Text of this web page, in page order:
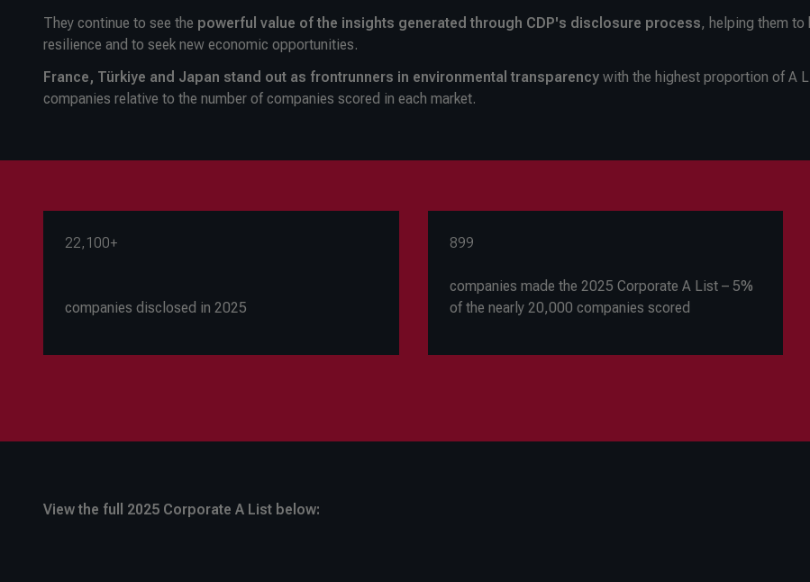
They continue to see the powerful value of the insights generated through CDP's disclosure process, helping them to
resilience and to seek new economic opportunities.
France, Türkiye and Japan stand out as frontrunners in environmental transparency with the highest proportion of A
companies relative to the number of companies scored in each market.
22,100+
companies disclosed in 2025
899
companies made the 2025 Corporate A List – 5%
of the nearly 20,000 companies scored
View the full 2025 Corporate A List below: